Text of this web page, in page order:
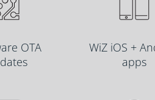
OTA
WiZ iOS +
apps